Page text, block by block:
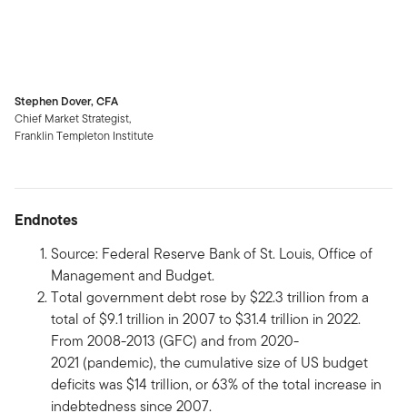
Stephen Dover, CFA
Chief Market Strategist,
Franklin Templeton Institute
Endnotes
Source: Federal Reserve Bank of St. Louis, Office of
Management and Budget.
Total government debt rose by $22.3 trillion from a
total of $9.1 trillion in 2007 to $31.4 trillion in 2022.
From 2008-2013 (GFC) and from 2020-
2021 (pandemic), the cumulative size of US budget
deficits was $14 trillion, or 63% of the total increase in
indebtedness since 2007.